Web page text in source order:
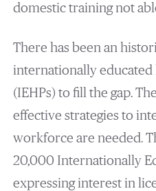
domestic training not
There has been an
internationally educated
(IEHPs) to fill the gap.
effective strategies to
workforce are needed.
20,000 Internationally
expressing interest in